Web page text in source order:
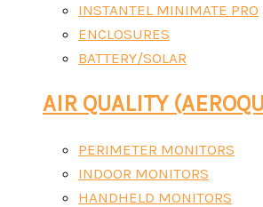
INSTANTEL MINIMATE PRO
ENCLOSURES
BATTERY/SOLAR
AIR QUALITY
PERIMETER MONITORS
INDOOR MONITORS
HANDHELD MONITORS